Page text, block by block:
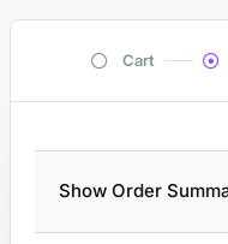
Cart
Show Order